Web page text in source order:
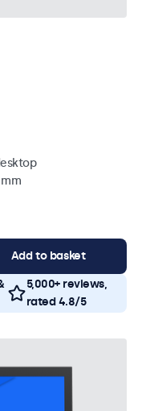
Add to basket
5,000+ reviews,
rated 4.8/5